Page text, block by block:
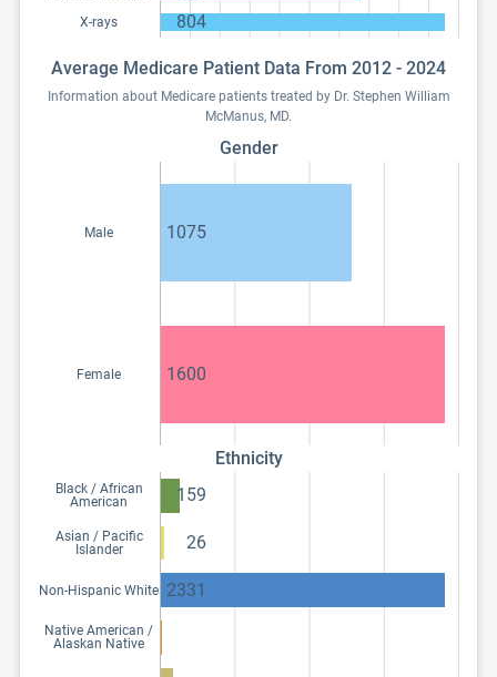
X-rays 804
Average Medicare Patient Data From 2012 - 2024
Information about Medicare patients treated by Dr. Stephen William
McManus, MD.
Gender
Male 1075
Female 1600
Ethnicity
Black / African
American
159
Asian / Pacific
Islander
26
Non-Hispanic White 2331
Native American /
Alaskan Native